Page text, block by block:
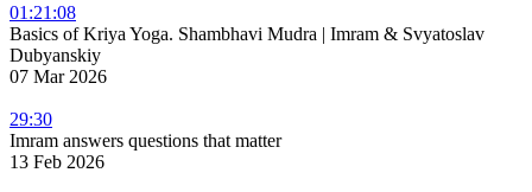
01:21:08
Basics of Kriya Yoga. Shambhavi Mudra | Imram & Svyatoslav
Dubyanskiy
07 Mar 2026
29:30
Imram answers questions that matter
13 Feb 2026